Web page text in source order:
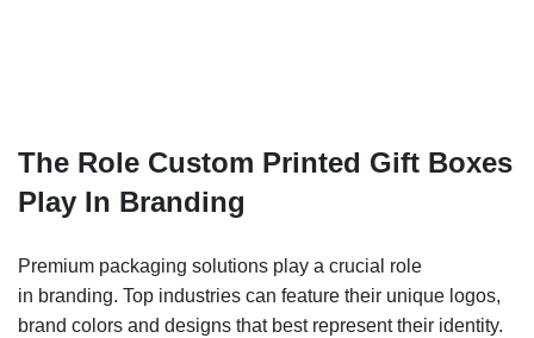
The Role Custom Printed Gift Boxes
Play In Branding
Premium packaging solutions play a crucial role
in branding. Top industries can feature their unique logos,
brand colors and designs that best represent their identity.